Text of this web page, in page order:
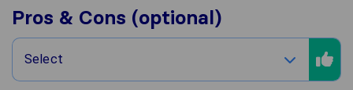
Pros & Cons (optional)
Select